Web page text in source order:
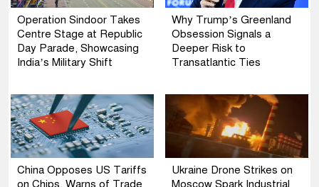
Operation Sindoor Takes
Centre Stage at Republic
Day Parade, Showcasing
India’s Military Shift
Why Trump’s Greenland
Obsession Signals a
Deeper Risk to
Transatlantic Ties
China Opposes US Tariffs
on Chips, Warns of Trade
Ukraine Drone Strikes on
Moscow Spark Industrial